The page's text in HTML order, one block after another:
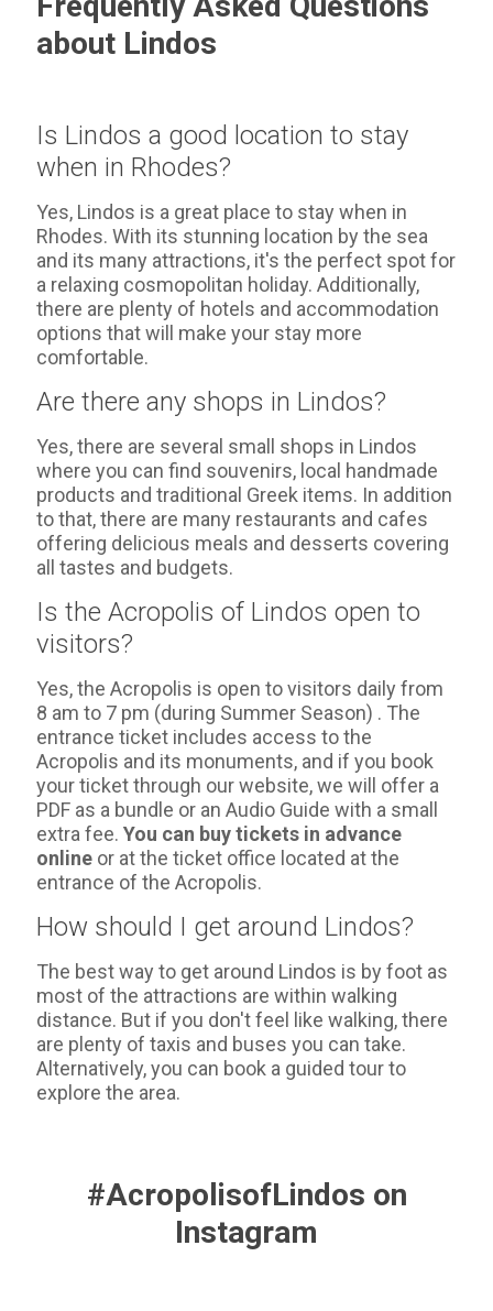
about Lindos
Is Lindos a good location to stay
when in Rhodes?
Yes, Lindos is a great place to stay when in
Rhodes. With its stunning location by the sea
and its many attractions, it's the perfect spot for
a relaxing cosmopolitan holiday. Additionally,
there are plenty of hotels and accommodation
options that will make your stay more
comfortable.
Are there any shops in Lindos?
Yes, there are several small shops in Lindos
where you can find souvenirs, local handmade
products and traditional Greek items. In addition
to that, there are many restaurants and cafes
offering delicious meals and desserts covering
all tastes and budgets.
Is the Acropolis of Lindos open to
visitors?
Yes, the Acropolis is open to visitors daily from
8 am to 7 pm (during Summer Season) . The
entrance ticket includes access to the
Acropolis and its monuments, and if you book
your ticket through our website, we will offer a
PDF as a bundle or an Audio Guide with a small
extra fee. You can buy tickets in advance
online or at the ticket office located at the
entrance of the Acropolis.
How should I get around Lindos?
The best way to get around Lindos is by foot as
most of the attractions are within walking
distance. But if you don't feel like walking, there
are plenty of taxis and buses you can take.
Alternatively, you can book a guided tour to
explore the area.
#AcropolisofLindos on
Instagram